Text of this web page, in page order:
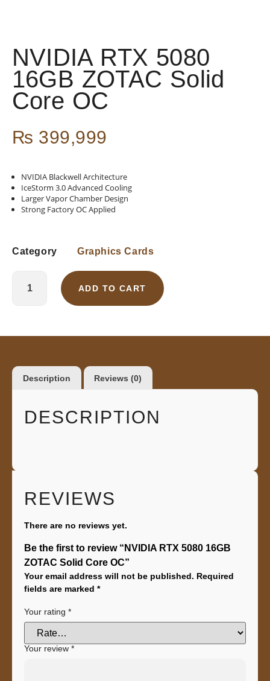
NVIDIA RTX 5080
16GB ZOTAC Solid
Core OC
₨ 399,999
NVIDIA Blackwell Architecture
IceStorm 3.0 Advanced Cooling
Larger Vapor Chamber Design
Strong Factory OC Applied
Category Graphics Cards
ADD TO CART
Description Reviews (0)
DESCRIPTION
REVIEWS
There are no reviews yet.
Be the first to review “NVIDIA RTX 5080 16GB
ZOTAC Solid Core OC”
Your email address will not be published. Required
fields are marked *
Your rating *
Your review *